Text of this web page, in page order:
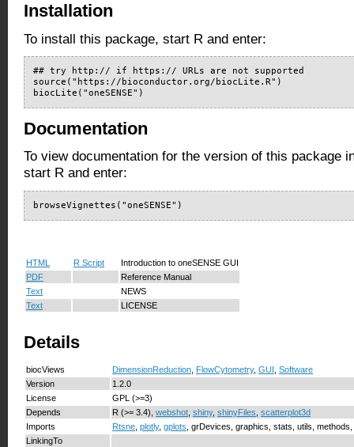
Installation
To install this package, start R and enter:
## try http:// if https:// URLs are not supported
source("https://bioconductor.org/biocLite.R")
biocLite("oneSENSE")
Documentation
To view documentation for the version of this package
start R and enter:
browseVignettes("oneSENSE")
HTML R Script
Introduction to oneSENSE GUI
PDF
Reference Manual
Text
NEWS
Text
LICENSE
Details
biocViews DimensionReduction FlowCytometry, GUI
Software
Version
1.2.0
License
GPL (>=3)
Depends
R (>= 3.4), webshot shiny, shinyFiles scatterplot3d
Imports
Rtsne plotly, gplots , grDevices, graphics, stats, utils, methods,
LinkingTo